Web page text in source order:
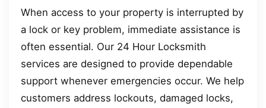
When access to your property is interrupted by
a lock or key problem, immediate assistance is
often essential. Our 24 Hour Locksmith
services are designed to provide dependable
support whenever emergencies occur. We help
customers address lockouts, damaged locks,